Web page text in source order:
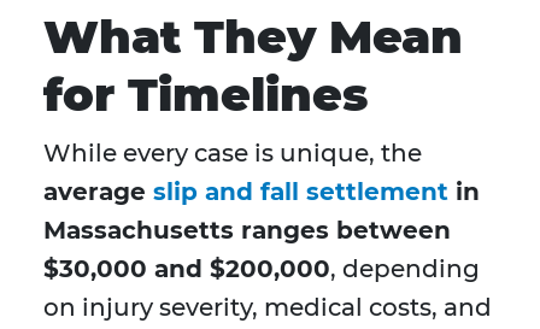
What They Mean
for Timelines
While every case is unique, the
average slip and fall settlement in
Massachusetts ranges between
$30,000 and $200,000, depending
on injury severity, medical costs, and